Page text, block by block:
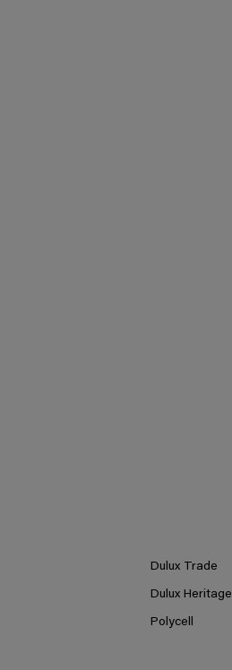
Dulux Trade
Dulux Heritage
Polycell